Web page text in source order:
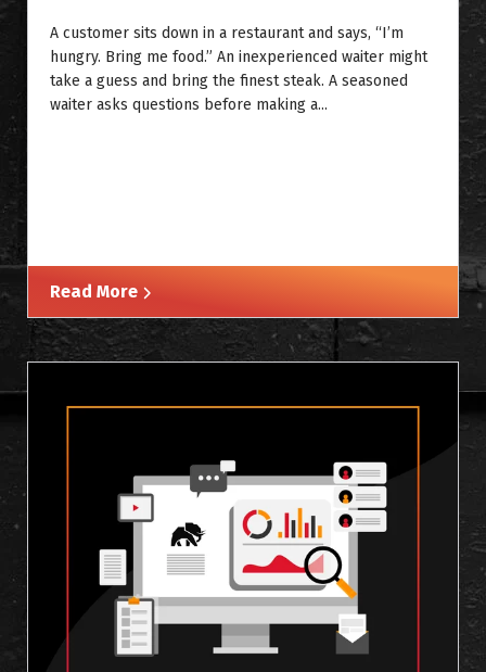
A customer sits down in a restaurant and says, “I’m
hungry. Bring me food.” An inexperienced waiter might
take a guess and bring the finest steak. A seasoned
waiter asks questions before making a...
Read More